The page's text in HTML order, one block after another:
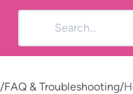
/FAQ & Troubleshooting/